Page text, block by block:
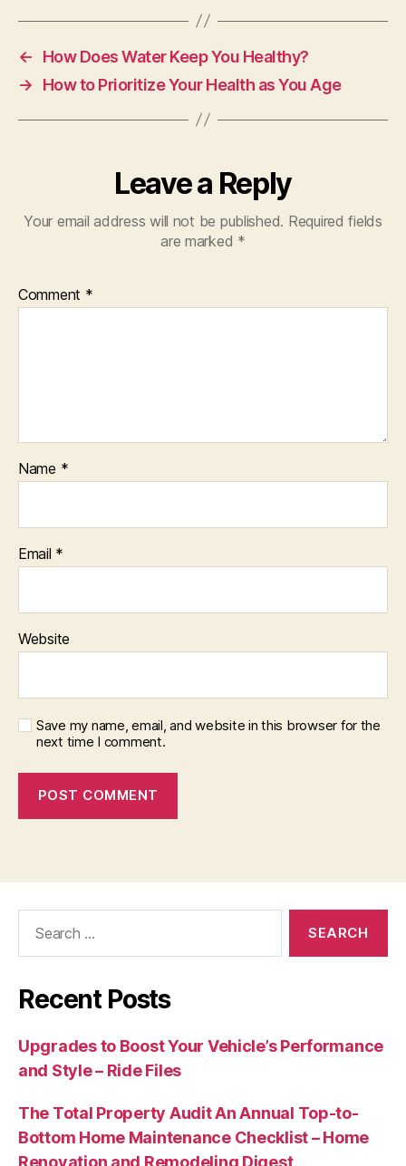
←
How Does Water Keep You Healthy?
→
How to Prioritize Your Health as You Age
Leave a Reply
Your email address will not be published. Required fields
are marked *
Comment *
Name *
Email *
Website
Save my name, email, and website in this browser for the
next time I comment.
Recent Posts
Upgrades to Boost Your Vehicle’s Performance
and Style – Ride Files
The Total Property Audit An Annual Top-to-
Bottom Home Maintenance Checklist – Home
Renovation and Remodeling Digest